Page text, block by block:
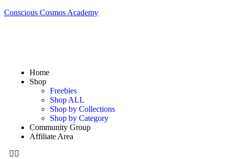
Conscious Cosmos Academy
Home
Shop
Freebies
Shop ALL
Shop by Collections
Shop by Category
Community Group
Affiliate Area